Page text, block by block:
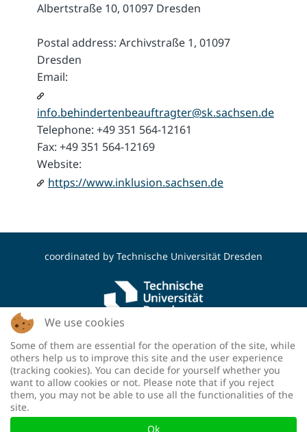
Albertstraße 10, 01097 Dresden
Postal address: Archivstraße 1, 01097
Dresden
Email:
info.behindertenbeauftragter@sk.sachsen.de
Telephone: +49 351 564-12161
Fax: +49 351 564-12169
Website:
https://www.inklusion.sachsen.de
coordinated by Technische Universität Dresden
funded by the Deutsche Forschungsgemeinschaft
(DFG, German Research Foundation) - project
number: 460036893
We use cookies
Some of them are essential for the operation of the site, while
others help us to improve this site and the user experience
(tracking cookies). You can decide for yourself whether you
want to allow cookies or not. Please note that if you reject
them, you may not be able to use all the functionalities of the
site.
Ok